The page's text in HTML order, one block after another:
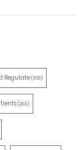
Regulate(351)
(203)